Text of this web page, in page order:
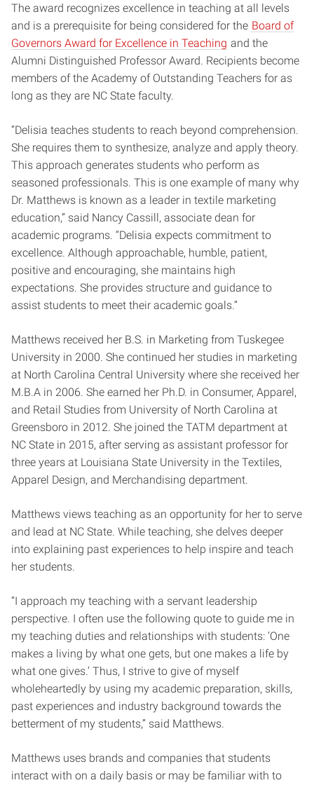
The award recognizes excellence in teaching at all levels
and is a prerequisite for being considered for the Board of
Governors Award for Excellence in Teaching and the
Alumni Distinguished Professor Award. Recipients become
members of the Academy of Outstanding Teachers for as
long as they are NC State faculty.
“Delisia teaches students to reach beyond comprehension.
She requires them to synthesize, analyze and apply theory.
This approach generates students who perform as
seasoned professionals. This is one example of many why
Dr. Matthews is known as a leader in textile marketing
education,” said Nancy Cassill, associate dean for
academic programs. “Delisia expects commitment to
excellence. Although approachable, humble, patient,
positive and encouraging, she maintains high
expectations. She provides structure and guidance to
assist students to meet their academic goals.”
Matthews received her B.S. in Marketing from Tuskegee
University in 2000. She continued her studies in marketing
at North Carolina Central University where she received her
M.B.A in 2006. She earned her Ph.D. in Consumer, Apparel,
and Retail Studies from University of North Carolina at
Greensboro in 2012. She joined the TATM department at
NC State in 2015, after serving as assistant professor for
three years at Louisiana State University in the Textiles,
Apparel Design, and Merchandising department.
Matthews views teaching as an opportunity for her to serve
and lead at NC State. While teaching, she delves deeper
into explaining past experiences to help inspire and teach
her students.
“I approach my teaching with a servant leadership
perspective. I often use the following quote to guide me in
my teaching duties and relationships with students: ‘One
makes a living by what one gets, but one makes a life by
what one gives.’ Thus, I strive to give of myself
wholeheartedly by using my academic preparation, skills,
past experiences and industry background towards the
betterment of my students,” said Matthews.
Matthews uses brands and companies that students
interact with on a daily basis or may be familiar with to